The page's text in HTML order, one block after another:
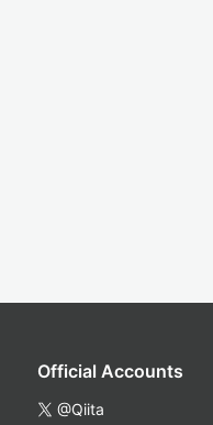
Official Accounts
@Qiita